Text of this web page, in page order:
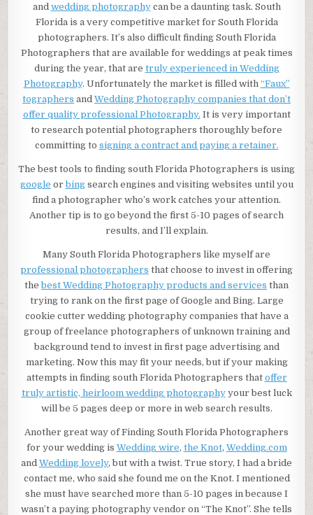
and wedding photographycan be a daunting task. South
Florida is a very competitive market for South Florida
photographers. It’s also difficult finding South Florida
Photographers that are available for weddings at peak times
during the year, that are truly experienced in Wedding
Photography. Unfortunately the market is filled with “Faux”
tographers and Wedding Photography companies that don’t
offer quality professional Photography. It is very important
to research potential photographers thoroughly before
committing to signing a contract and paying a retainer.
The best tools to finding south Florida Photographers is using
google orbingsearch engines and visiting websites until you
find a photographer who’s work catches your attention.
Another tip is to go beyond the first 5-10 pages of search
results, and I’ll explain.
Many South Florida Photographers like myself are
professional photographers that choose to invest in offering
thebest Wedding Photography products and services than
trying to rank on the first page of Google and Bing. Large
cookie cutter wedding photography companies that have a
group of freelance photographers of unknown training and
background tend to invest in first page advertising and
marketing. Now this may fit your needs, but if your making
attempts in finding south Florida Photographers that offer
truly artistic, heirloom wedding photographyyour best luck
will be 5 pages deep or more in web search results.
Another great way of Finding South Florida Photographers
for your wedding is Wedding wire, the Knot, Wedding.com
and Wedding lovely, but with a twist. True story, I had a bride
contact me, who said she found me on the Knot. I mentioned
she must have searched more than 5-10 pages in because I
wasn’t a paying photography vendor on “The Knot”. She tells